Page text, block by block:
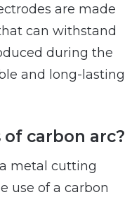
are made
can withstand
during the
and long-lasting
carbon arc?
metal cutting
use of a carbon